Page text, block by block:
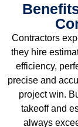
Contractors
they hire
efficiency,
precise and
project win.
takeoff and
always